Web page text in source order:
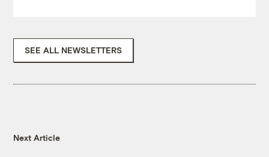
SEE ALL NEWSLETTERS
Next Article